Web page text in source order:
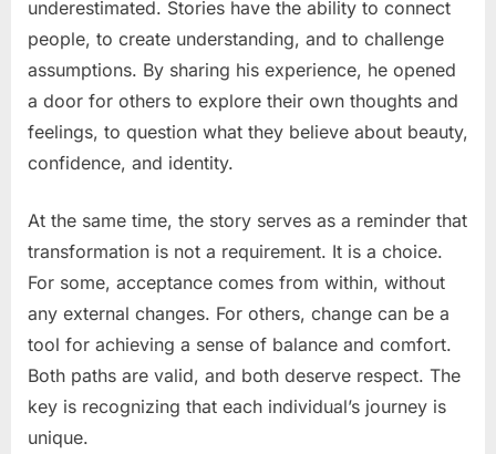
underestimated. Stories have the ability to connect
people, to create understanding, and to challenge
assumptions. By sharing his experience, he opened
a door for others to explore their own thoughts and
feelings, to question what they believe about beauty,
confidence, and identity.
At the same time, the story serves as a reminder that
transformation is not a requirement. It is a choice.
For some, acceptance comes from within, without
any external changes. For others, change can be a
tool for achieving a sense of balance and comfort.
Both paths are valid, and both deserve respect. The
key is recognizing that each individual’s journey is
unique.